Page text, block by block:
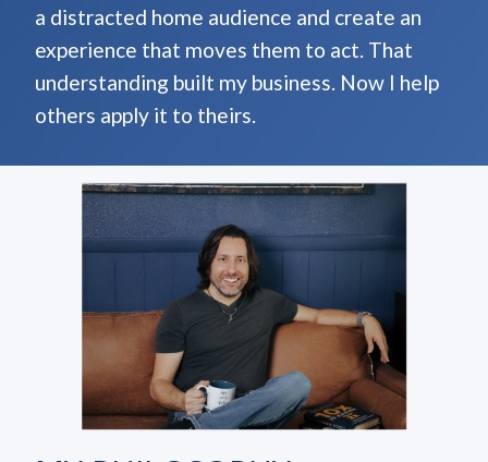
a distracted home audience and create an
experience that moves them to act. That
understanding built my business. Now I help
others apply it to theirs.